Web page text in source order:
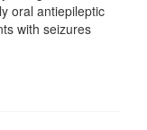
oral antiepileptic
with seizures